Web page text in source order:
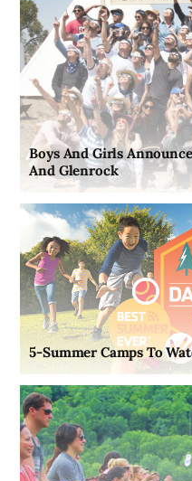
Boys And Girls
And Glenrock
5-Summer Camps To